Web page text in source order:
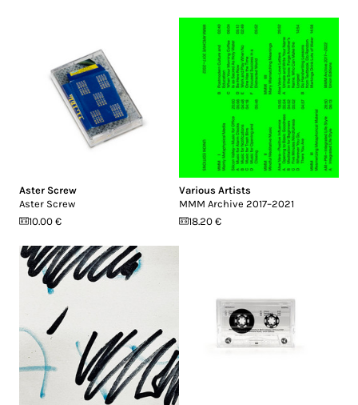
Aster Screw
Aster Screw
10.00 €
Various Artists
MMM Archive 2017​–​2021
18.20 €